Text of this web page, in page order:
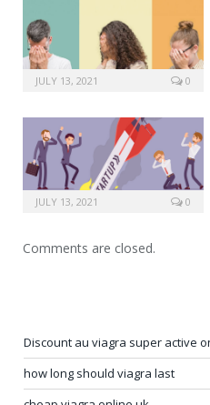
JULY 13, 2021 0
JULY 13, 2021 0
Comments are closed.
Discount au viagra super active
how long should viagra last